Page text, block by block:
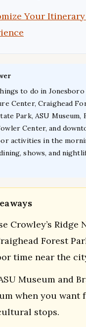
Your
to do in Jonesboro
Center, Craighead
Park, ASU Museum,
Center, and
activities in the
shows, and
Crowley’s Ridge
Forest
time near the
Museum and
when you want
stops.